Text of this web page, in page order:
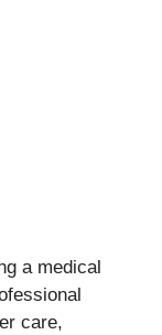
a medical
care,